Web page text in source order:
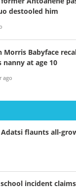
destooled him
Morris Babyface
nanny at age 10
ago
flaunts all-
incident